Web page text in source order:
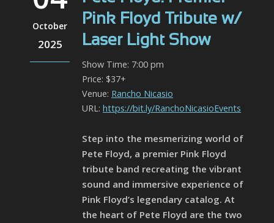
October
2025
Pink Floyd Tribute w/
Laser Light Show
Show Time: 7:00 pm
Price: $37+
Venue: Rancho Nicasio
URL: https://bit.ly/RanchoNicasioEvents
Step into the mesmerizing world of
Pete Floyd, a premier Pink Floyd
tribute band recreating the vibrant
sound and immersive experience of
Pink Floyd’s legendary catalog. At
the heart of Pete Floyd are the two